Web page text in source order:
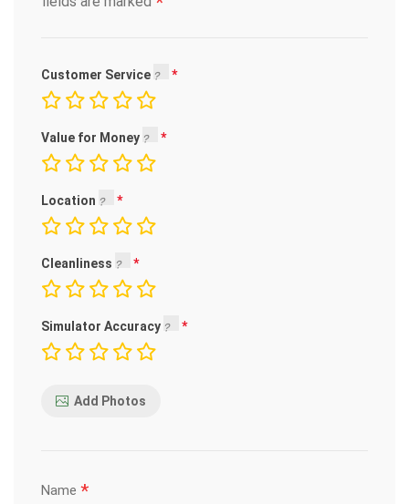
Customer Service
Value for Money
Location
Cleanliness
Simulator Accuracy
Add Photos
Name *